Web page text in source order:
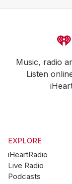
Music, radio
Listen
EXPLORE
iHeartRadio
Live Radio
Podcasts